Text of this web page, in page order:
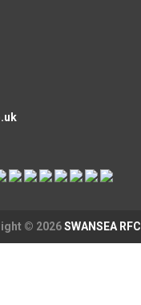
© 2026SWANSEA RFC